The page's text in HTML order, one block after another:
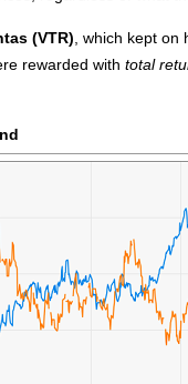
(VTR) , which kept
rewarded with total